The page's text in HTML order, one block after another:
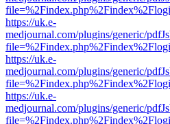
https://uk.e-
medjournal.com/plugins/generic/
https://uk.e-
medjournal.com/plugins/generic/
https://uk.e-
medjournal.com/plugins/generic/